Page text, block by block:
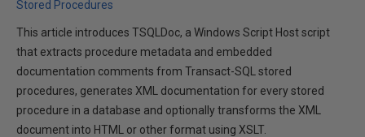
Stored Procedures
This article introduces TSQLDoc, a Windows Script Host script
that extracts procedure metadata and embedded
documentation comments from Transact-SQL stored
procedures, generates XML documentation for every stored
procedure in a database and optionally transforms the XML
document into HTML or other format using XSLT.